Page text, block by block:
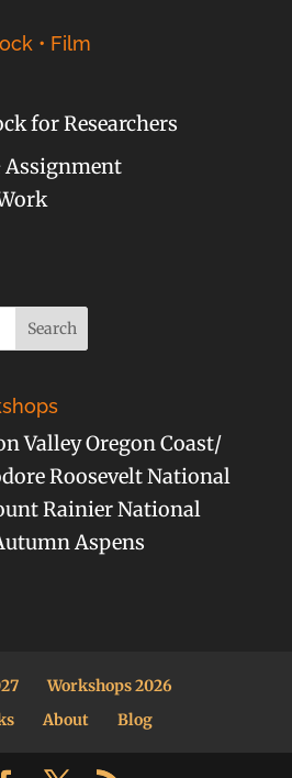
• Film
for Researchers
Assignment
Valley Oregon Coast/
Roosevelt National
Rainier National
Aspens
Workshops 2026
About Blog